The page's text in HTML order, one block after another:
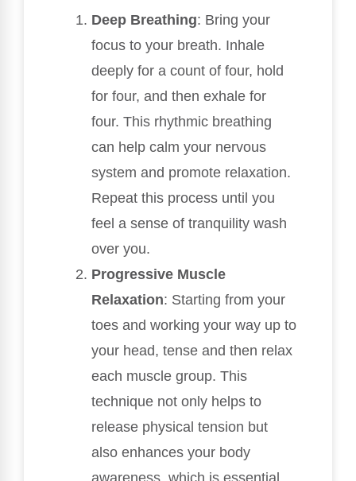
Deep Breathing: Bring your
focus to your breath. Inhale
deeply for a count of four, hold
for four, and then exhale for
four. This rhythmic breathing
can help calm your nervous
system and promote relaxation.
Repeat this process until you
feel a sense of tranquility wash
over you.
Progressive Muscle
Relaxation: Starting from your
toes and working your way up to
your head, tense and then relax
each muscle group. This
technique not only helps to
release physical tension but
also enhances your body
awareness, which is essential